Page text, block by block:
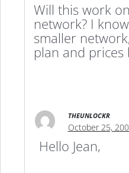
Will this work
network? I
smaller
plan and prices
THEUNLOCKR
October 25,
Hello Jean,